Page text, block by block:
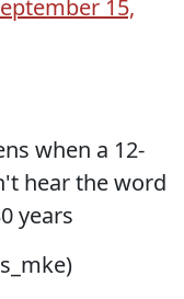
15,
when a 12-
hear the word
years